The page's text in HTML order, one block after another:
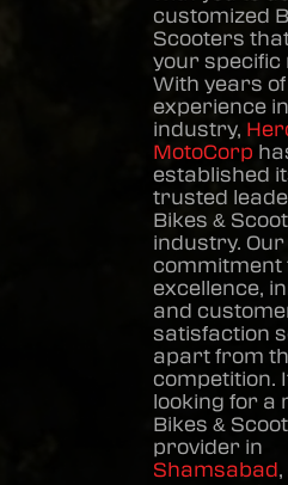
customized
Scooters
your specific
With years of
experience
industry,
MotoCorp
established
trusted
Bikes &
industry. Our
commitment
excellence,
and
satisfaction
apart from
competition.
looking for a
Bikes &
provider in
Shamsabad,